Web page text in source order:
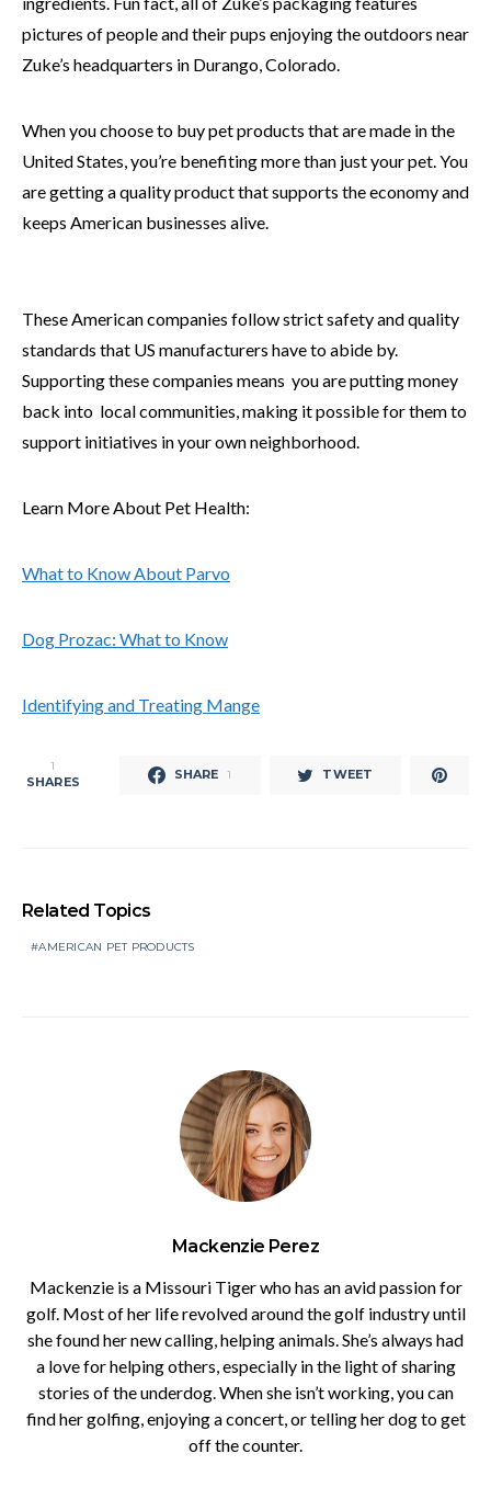
pictures of people and their pups enjoying the outdoors near
Zuke’s headquarters in Durango, Colorado.
When you choose to buy pet products that are made in the
United States, you’re benefiting more than just your pet. You
are getting a quality product that supports the economy and
keeps American businesses alive.
These American companies follow strict safety and quality
standards that US manufacturers have to abide by.
Supporting these companies means you are putting money
back into local communities, making it possible for them to
support initiatives in your own neighborhood.
Learn More About Pet Health:
What to Know About Parvo
Dog Prozac: What to Know
Identifying and Treating Mange
1
SHARES SHARE 1 TWEET
Related Topics
AMERICAN PET PRODUCTS
Mackenzie Perez
Mackenzie is a Missouri Tiger who has an avid passion for
golf. Most of her life revolved around the golf industry until
she found her new calling, helping animals. She’s always had
a love for helping others, especially in the light of sharing
stories of the underdog. When she isn’t working, you can
find her golfing, enjoying a concert, or telling her dog to get
off the counter.